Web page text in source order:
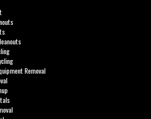
Removal